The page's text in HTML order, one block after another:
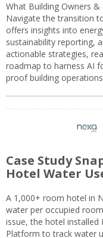
What Building Owners
Navigate the transition
offers insights into
sustainability reporting,
actionable strategies,
roadmap to harness AI
proof building
Case Study
Hotel Water
A 1,000+ room hotel in
water per occupied
issue, the hotel
Platform to track water